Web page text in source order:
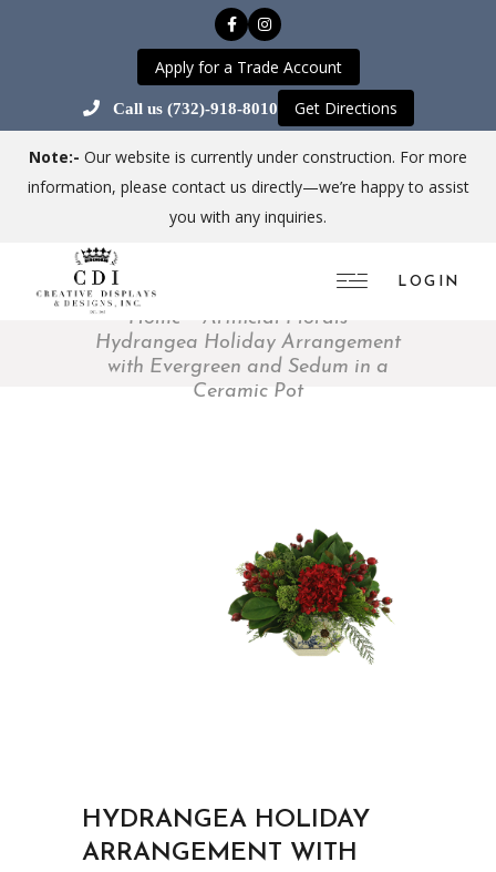
Apply for a Trade Account
Call us (732)-918-8010 Get Directions
Note:- Our website is currently under construction. For more
information, please contact us directly—we’re happy to assist
you with any inquiries.
LOGIN
Home
Artificial Florals
Hydrangea Holiday Arrangement
with Evergreen and Sedum in a
Ceramic Pot
HYDRANGEA HOLIDAY
ARRANGEMENT WITH